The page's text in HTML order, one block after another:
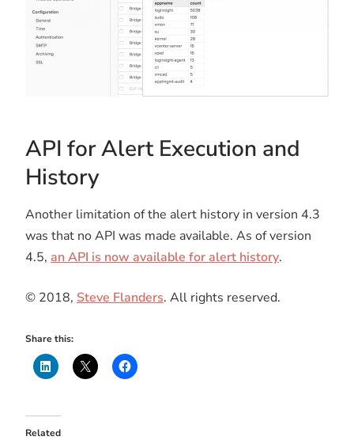
API for Alert Execution and
History
Another limitation of the alert history in version 4.3
was that no API was made available. As of version
4.5, an API is now available for alert history.
© 2018, Steve Flanders. All rights reserved.
Share this:
Related